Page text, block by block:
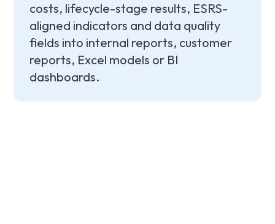
costs, lifecycle-stage results, ESRS-
aligned indicators and data quality
fields into internal reports, customer
reports, Excel models or BI
dashboards.